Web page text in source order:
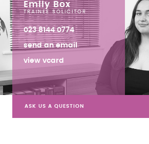
Emily Box
TRAINEE SOLICITOR
023 8144 0774
send an email
view vcard
ASK US A QUESTION